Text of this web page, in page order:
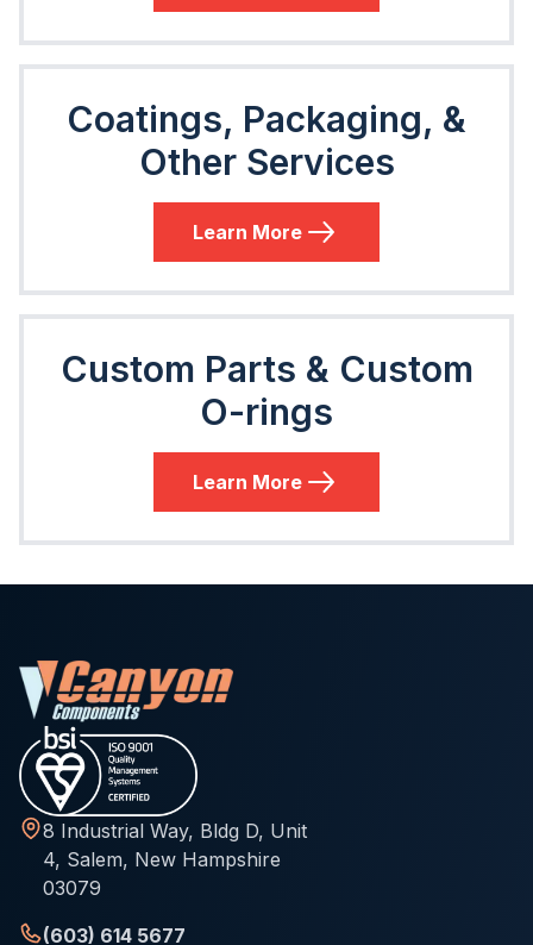
Coatings, Packaging, &
Other Services
Learn More
Custom Parts & Custom
O-rings
Learn More
8 Industrial Way, Bldg D, Unit
4, Salem, New Hampshire
03079
(603) 614 5677